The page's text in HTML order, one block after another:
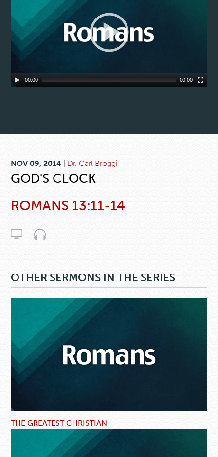
00:00 00:00
NOV 09, 2014 Dr. Carl Broggi
GOD'S CLOCK
ROMANS 13:11-14
OTHER SERMONS IN THE SERIES
THE GREATEST CHRISTIAN